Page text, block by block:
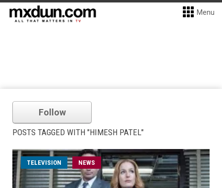
Menu
Follow
POSTS TAGGED WITH "HIMESH PATEL"
TELEVISION NEWS